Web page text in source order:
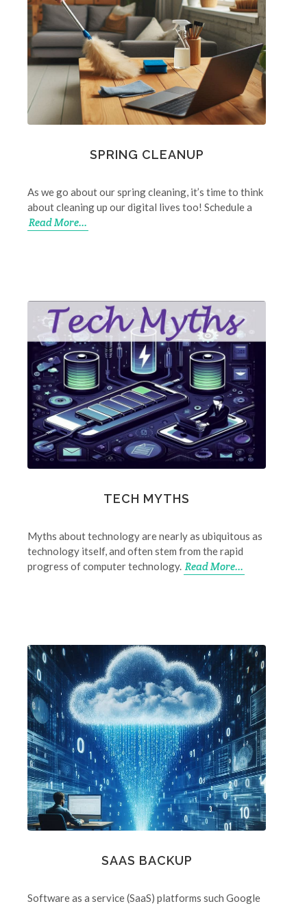
SPRING CLEANUP
As we go about our spring cleaning, it’s time to think
about cleaning up our digital lives too! Schedule a
Read More...
TECH MYTHS
Myths about technology are nearly as ubiquitous as
technology itself, and often stem from the rapid
progress of computer technology. Read More...
SAAS BACKUP
Software as a service (SaaS) platforms such Google